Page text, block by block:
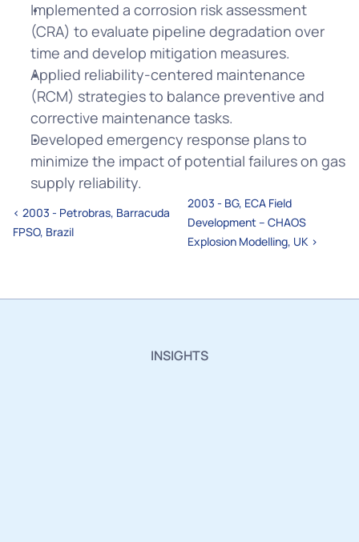
Implemented a corrosion risk assessment
(CRA) to evaluate pipeline degradation over
time and develop mitigation measures.
Applied reliability-centered maintenance
(RCM) strategies to balance preventive and
corrective maintenance tasks.
Developed emergency response plans to
minimize the impact of potential failures on gas
supply reliability.
‹ 2003 - Petrobras, Barracuda
FPSO, Brazil
2003 - BG, ECA Field
Development – CHAOS
Explosion Modelling, UK ›
INSIGHTS